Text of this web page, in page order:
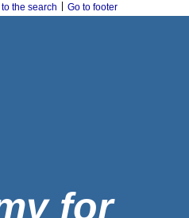
the search Go to footer
for